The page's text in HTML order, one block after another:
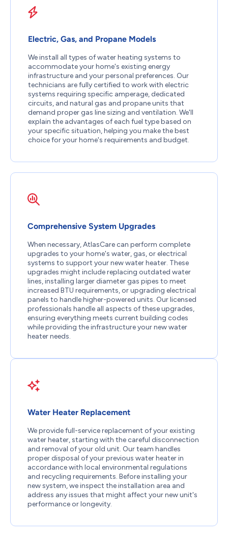
Electric, Gas, and Propane Models
We install all types of water heating systems to
accommodate your home's existing energy
infrastructure and your personal preferences. Our
technicians are fully certified to work with electric
systems requiring specific amperage, dedicated
circuits, and natural gas and propane units that
demand proper gas line sizing and ventilation. We'll
explain the advantages of each fuel type based on
your specific situation, helping you make the best
choice for your home's requirements and budget.
Comprehensive System Upgrades
When necessary, AtlasCare can perform complete
upgrades to your home's water, gas, or electrical
systems to support your new water heater. These
upgrades might include replacing outdated water
lines, installing larger diameter gas pipes to meet
increased BTU requirements, or upgrading electrical
panels to handle higher-powered units. Our licensed
professionals handle all aspects of these upgrades,
ensuring everything meets current building codes
while providing the infrastructure your new water
heater needs.
Water Heater Replacement
We provide full-service replacement of your existing
water heater, starting with the careful disconnection
and removal of your old unit. Our team handles
proper disposal of your previous water heater in
accordance with local environmental regulations
and recycling requirements. Before installing your
new system, we inspect the installation area and
address any issues that might affect your new unit's
performance or longevity.